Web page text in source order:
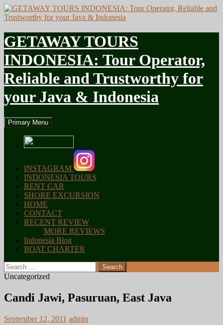
GETAWAY TOURS
INDONESIA: Tour Operator,
Reliable and Trustworthy for
your Java & Indonesia
Search
Primary Menu
to
content
INSTAGRAM
INDONESIA TOURS
RENT CAR
SHORE EXCURSION
HOME
CONTACT
RECENT REVIEW
MORE REVIEWS
Indonesia Blog
BOAT CHARTER
Search
for:
Uncategorized
Candi Jawi, Pasuruan, East Java
September 12, 2011 admin